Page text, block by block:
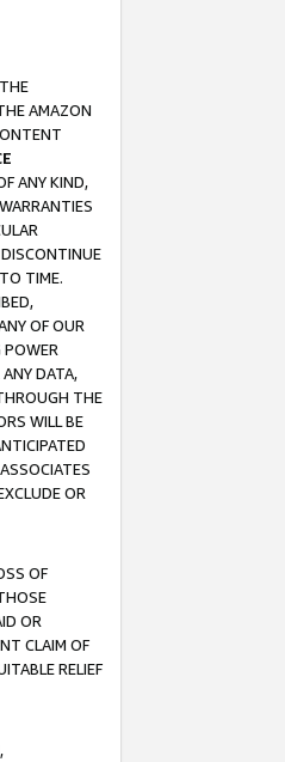
AMAZON
ANY KIND,
TIME.
OF OUR
POWER
DATA,
THE
WILL BE
OR
OF
OR
CLAIM OF
RELIEF